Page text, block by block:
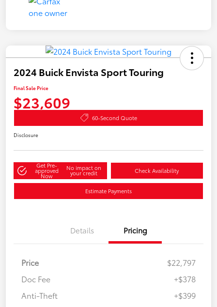
2024 Buick Envista Sport Touring
Final Sale Price
$23,609
60-Second Quote
Disclosure
Get Pre-
approved
Now
No impact on
your credit Check Availability
Estimate Payments
Details Pricing
Price
$22,797
Doc Fee
+$378
Anti-Theft
+$399